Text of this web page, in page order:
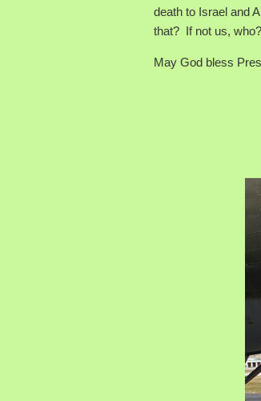
death to Israel and
that? If not us,
May God bless